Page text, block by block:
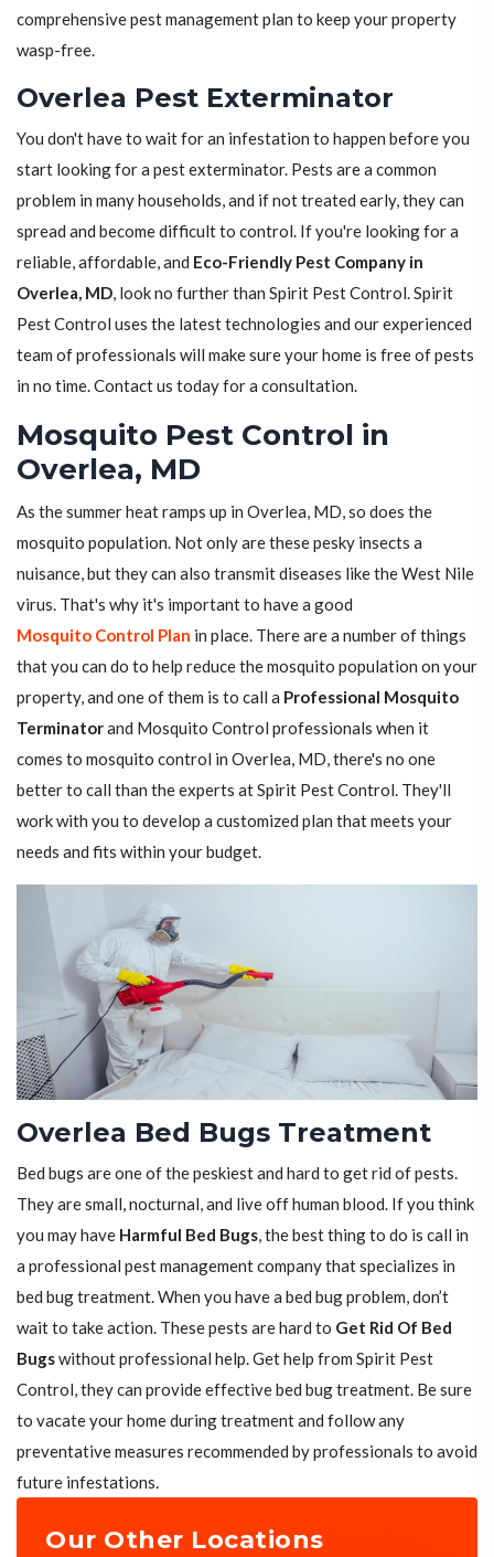
comprehensive pest management plan to keep your property
wasp-free.
Overlea Pest Exterminator
You don't have to wait for an infestation to happen before you
start looking for a pest exterminator. Pests are a common
problem in many households, and if not treated early, they can
spread and become difficult to control. If you're looking for a
reliable, affordable, and Eco-Friendly Pest Company in
Overlea, MD, look no further than Spirit Pest Control. Spirit
Pest Control uses the latest technologies and our experienced
team of professionals will make sure your home is free of pests
in no time. Contact us today for a consultation.
Mosquito Pest Control in
Overlea, MD
As the summer heat ramps up in Overlea, MD, so does the
mosquito population. Not only are these pesky insects a
nuisance, but they can also transmit diseases like the West Nile
virus. That's why it's important to have a good
Mosquito Control Plan in place. There are a number of things
that you can do to help reduce the mosquito population on your
property, and one of them is to call a Professional Mosquito
Terminatorand Mosquito Control professionals when it
comes to mosquito control in Overlea, MD, there's no one
better to call than the experts at Spirit Pest Control. They'll
work with you to develop a customized plan that meets your
needs and fits within your budget.
Overlea Bed Bugs Treatment
Bed bugs are one of the peskiest and hard to get rid of pests.
They are small, nocturnal, and live off human blood. If you think
you may have Harmful Bed Bugs, the best thing to do is call in
a professional pest management company that specializes in
bed bug treatment. When you have a bed bug problem, don’t
wait to take action. These pests are hard to Get Rid Of Bed
Bugswithout professional help. Get help from Spirit Pest
Control, they can provide effective bed bug treatment. Be sure
to vacate your home during treatment and follow any
preventative measures recommended by professionals to avoid
future infestations.
Our Other Locations